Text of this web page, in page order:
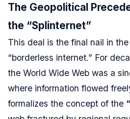
The Geopolitical
the “Splinternet”
This deal is the final nail in
“borderless internet.” For
the World Wide Web was a
where information flowed
formalizes the concept of the